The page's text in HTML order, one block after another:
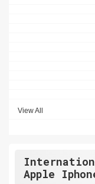
View All
Apple